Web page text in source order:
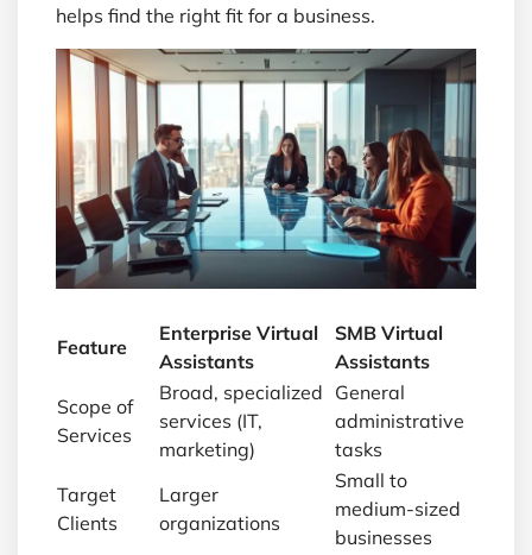
helps find the right fit for a business.
Feature
Enterprise Virtual
Assistants
SMB Virtual
Assistants
Scope of
Services
Broad, specialized
services (IT,
marketing)
General
administrative
tasks
Target
Clients
Larger
organizations
Small to
medium-sized
businesses